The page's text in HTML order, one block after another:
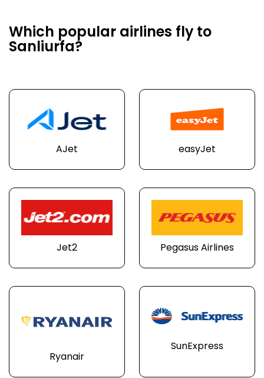
Which popular airlines fly to
Sanliurfa?
AJet easyJet
Jet2 Pegasus Airlines
Ryanair
SunExpress